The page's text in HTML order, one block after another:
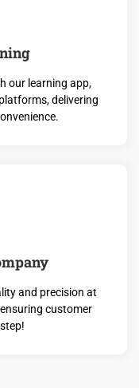
our learning app,
delivering
and precision at
ensuring customer